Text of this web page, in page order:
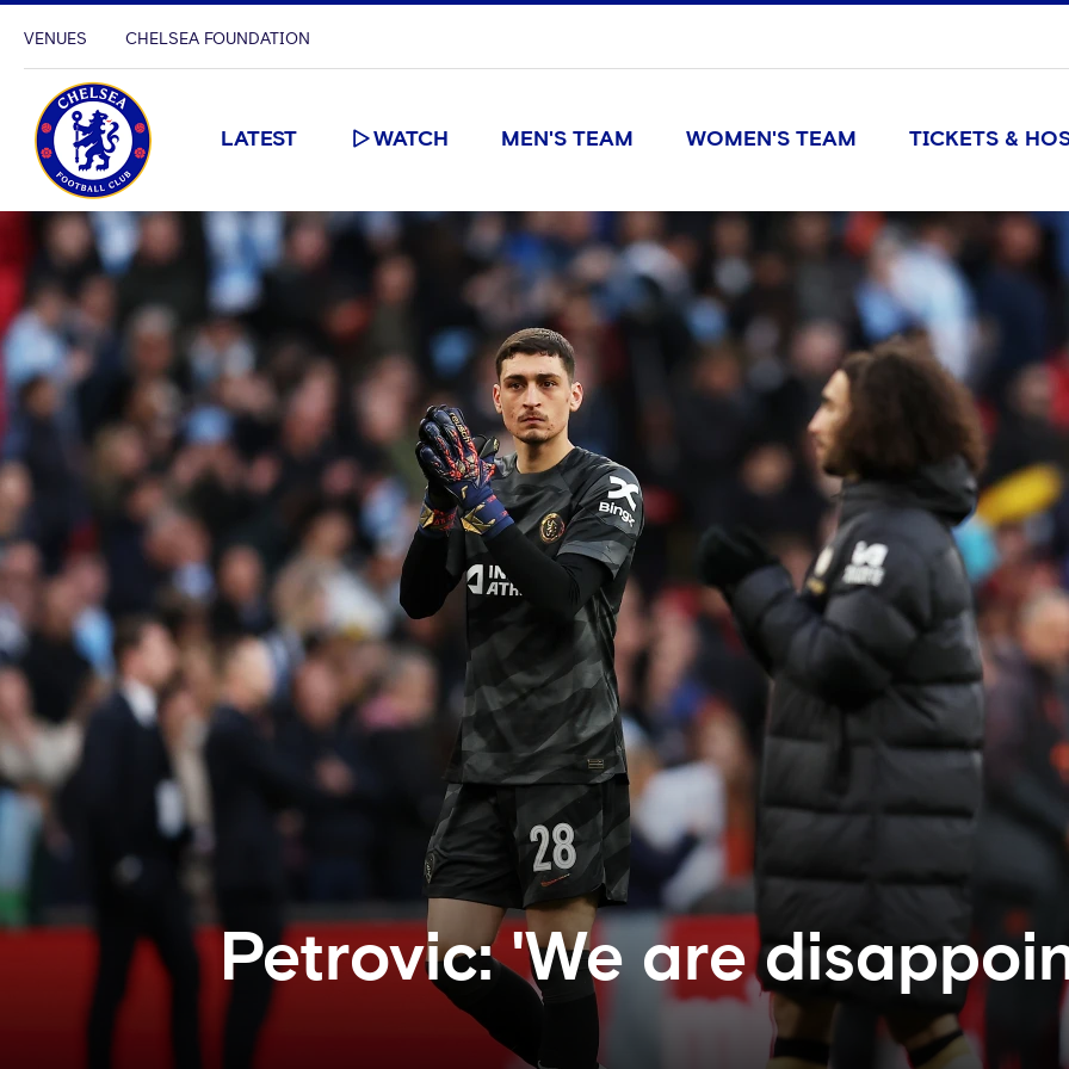
VENUES CHELSEA FOUNDATION
LATEST WATCH MEN'S TEAM WOMEN'S TEAM TICKETS &
Petrovic: 'We are